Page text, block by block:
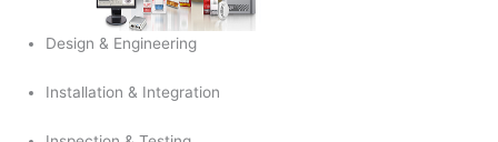
Design & Engineering
Installation & Integration